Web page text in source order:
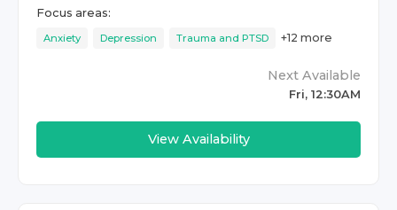
Focus areas:
Anxiety Depression Trauma and PTSD +12 more
Next Available
Fri, 12:30AM
View Availability